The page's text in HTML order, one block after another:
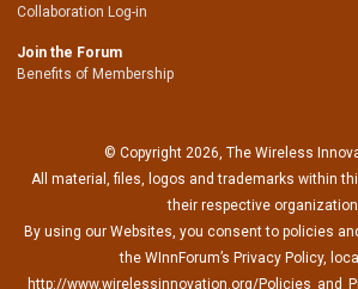
Collaboration Log-in
Join the Forum
Benefits of Membership
© Copyright 2026, The Wireless
All material, files, logos and trademarks within
their respective
By using our Websites, you consent to policies
the WInnForum’s Privacy Policy,
http://www.wirelessinnovation.org/